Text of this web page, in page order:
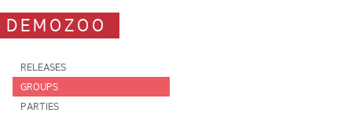
DEMOZOO
RELEASES
GROUPS
PARTIES